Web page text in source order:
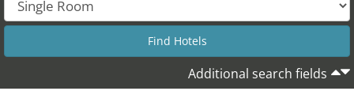
Additional search fields